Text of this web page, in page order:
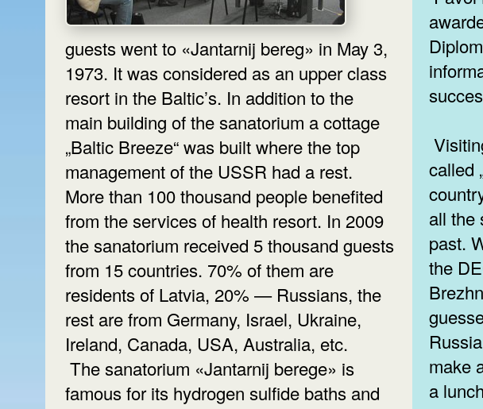
guests went to «Jantarnij bereg» in May 3,
1973. It was considered as an upper class
resort in the Baltic’s. In addition to the
main building of the sanatorium a cottage
„Baltic Breeze“ was built where the top
More than 100 thousand people benefited
from the services of health resort. In 2009
the sanatorium received 5 thousand guests
from 15 countries. 70% of them are
residents of Latvia, 20% — Russians, the
rest are from Germany, Israel, Ukraine,
Ireland, Canada, USA, Australia, etc.
The sanatorium «Jantarnij berege» is
famous for its hydrogen sulfide baths and
called
all the
past.
the
make
a